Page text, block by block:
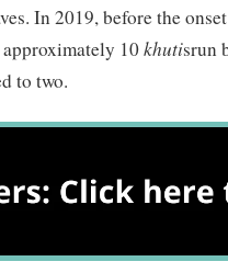
In 2019, before the
approximately 10khutisrun
to two.